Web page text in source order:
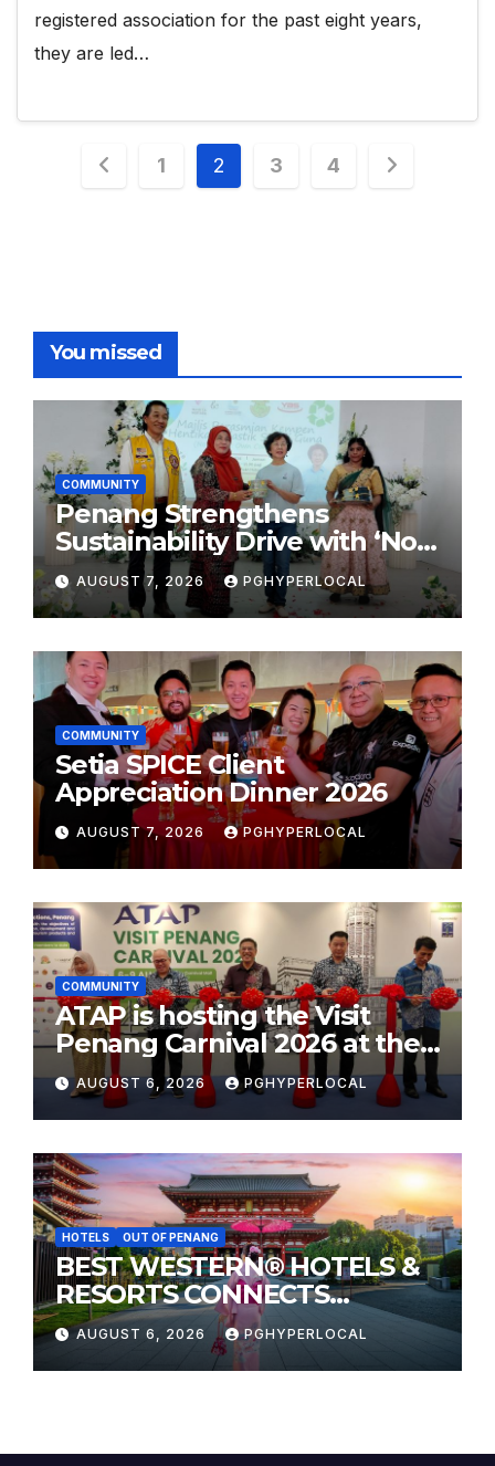
registered association for the past eight years,
they are led…
Posts
1 2 3 4
You missed
COMMUNITY
Penang Strengthens
Sustainability Drive with ‘No
Plastic: Own Container’
School Initiative
AUGUST 7, 2026 PGHYPERLOCAL
COMMUNITY
Setia SPICE Client
Appreciation Dinner 2026
AUGUST 7, 2026 PGHYPERLOCAL
COMMUNITY
ATAP is hosting the Visit
Penang Carnival 2026 at the
Sunway Carnival Mall
AUGUST 6, 2026 PGHYPERLOCAL
HOTELS OUT OF PENANG
BEST WESTERN® HOTELS &
RESORTS CONNECTS
TRAVELERS TO JAPAN’S
MOST CELEBRATED SUMMER
FESTIVALS
AUGUST 6, 2026 PGHYPERLOCAL